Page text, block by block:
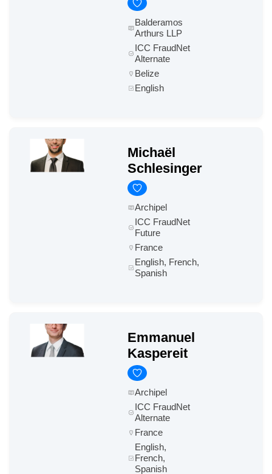
Balderamos
Arthurs LLP
ICC FraudNet
Alternate
Belize
English
Michaël
Schlesinger
Archipel
ICC FraudNet
Future
France
English, French,
Spanish
Emmanuel
Kaspereit
Archipel
ICC FraudNet
Alternate
France
English,
French,
Spanish